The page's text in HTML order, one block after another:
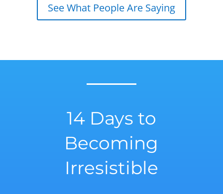
See What People Are Saying
14 Days to
Becoming
Irresistible